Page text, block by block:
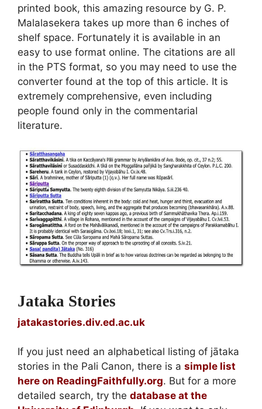
printed book, this amazing resource by G. P.
Malalasekera takes up more than 6 inches of
shelf space. Fortunately it is available in an
easy to use format online. The citations are all
in the PTS format, so you may need to use the
converter found at the top of this article. It is
extremely comprehensive, even including
people found only in the commentarial
literature.
Jataka Stories
jatakastories.div.ed.ac.uk
If you just need an alphabetical listing of jātaka
stories in the Pali Canon, there is a simple list
here on ReadingFaithfully.org. But for a more
detailed search, try the database at the